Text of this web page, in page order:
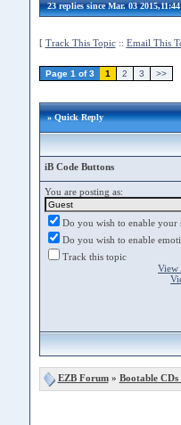
23 replies since Mar. 03 2015,11:44
[ Track This Topic:: Email This
Page 1 of 3 1 2 3 >>
» Quick Reply
iB Code Buttons
You are posting as:
Do you wish to enable your
Do you wish to enable
Track this topic
View
EZB Forum» Bootable CDs